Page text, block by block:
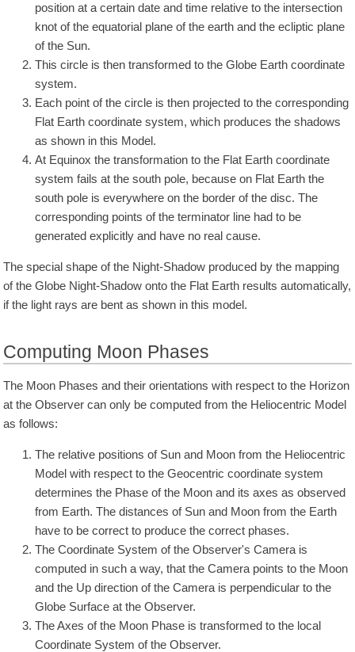
position at a certain date and time relative to the intersection
knot of the equatorial plane of the earth and the ecliptic plane
of the Sun.
This circle is then transformed to the Globe Earth coordinate
system.
Each point of the circle is then projected to the corresponding
Flat Earth coordinate system, which produces the shadows
as shown in this Model.
At Equinox the transformation to the Flat Earth coordinate
system fails at the south pole, because on Flat Earth the
south pole is everywhere on the border of the disc. The
corresponding points of the terminator line had to be
generated explicitly and have no real cause.
The special shape of the Night-Shadow produced by the mapping
of the Globe Night-Shadow onto the Flat Earth results automatically,
if the light rays are bent as shown in this model.
Computing Moon Phases
The Moon Phases and their orientations with respect to the Horizon
at the Observer can only be computed from the Heliocentric Model
as follows:
The relative positions of Sun and Moon from the Heliocentric
Model with respect to the Geocentric coordinate system
determines the Phase of the Moon and its axes as observed
from Earth. The distances of Sun and Moon from the Earth
have to be correct to produce the correct phases.
The Coordinate System of the Observer's Camera is
computed in such a way, that the Camera points to the Moon
and the Up direction of the Camera is perpendicular to the
Globe Surface at the Observer.
The Axes of the Moon Phase is transformed to the local
Coordinate System of the Observer.